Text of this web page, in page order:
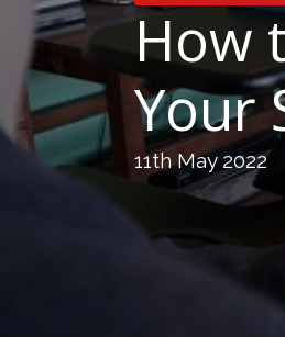
How
Your
11th May 2022